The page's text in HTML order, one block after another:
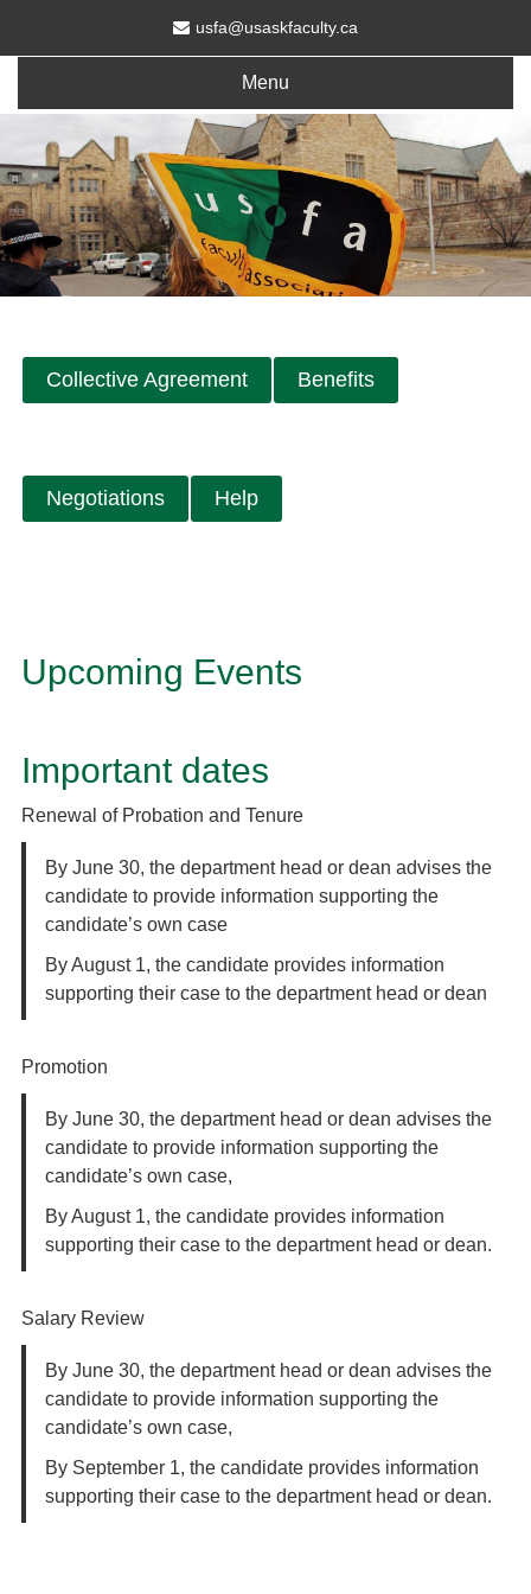
usfa@usaskfaculty.ca
Menu
Collective Agreement Benefits
Negotiations Help
Upcoming Events
Important dates
Renewal of Probation and Tenure
By June 30, the department head or dean advises the
candidate to provide information supporting the
candidate’s own case
By August 1, the candidate provides information
supporting their case to the department head or dean
Promotion
By June 30, the department head or dean advises the
candidate to provide information supporting the
candidate’s own case,
By August 1, the candidate provides information
supporting their case to the department head or dean.
Salary Review
By June 30, the department head or dean advises the
candidate to provide information supporting the
candidate’s own case,
By September 1, the candidate provides information
supporting their case to the department head or dean.